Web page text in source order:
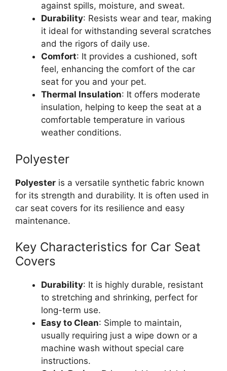
against spills, moisture, and sweat.
Durability: Resists wear and tear, making
it ideal for withstanding several scratches
and the rigors of daily use.
Comfort: It provides a cushioned, soft
feel, enhancing the comfort of the car
seat for you and your pet.
Thermal Insulation: It offers moderate
insulation, helping to keep the seat at a
comfortable temperature in various
weather conditions.
Polyester
Polyester is a versatile synthetic fabric known
for its strength and durability. It is often used in
car seat covers for its resilience and easy
maintenance.
Key Characteristics for Car Seat
Covers
Durability: It is highly durable, resistant
to stretching and shrinking, perfect for
long-term use.
Easy to Clean: Simple to maintain,
usually requiring just a wipe down or a
machine wash without special care
instructions.